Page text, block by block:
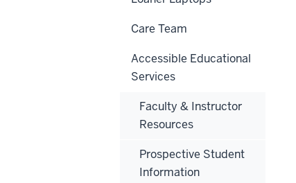
Care Team
Accessible Educational
Services
Faculty & Instructor
Resources
Prospective Student
Information